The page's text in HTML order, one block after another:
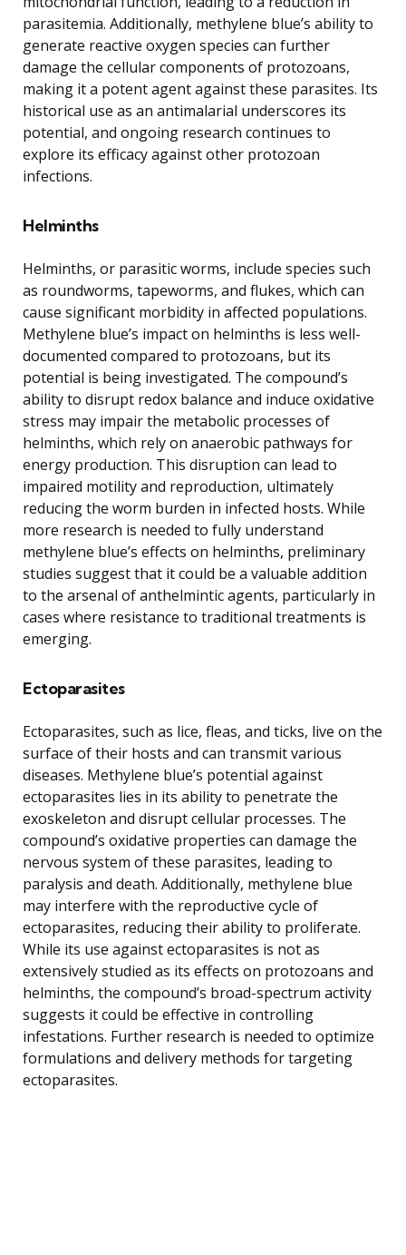
parasitemia. Additionally, methylene blue’s ability to
generate reactive oxygen species can further
damage the cellular components of protozoans,
making it a potent agent against these parasites. Its
historical use as an antimalarial underscores its
potential, and ongoing research continues to
explore its efficacy against other protozoan
infections.
Helminths
Helminths, or parasitic worms, include species such
as roundworms, tapeworms, and flukes, which can
cause significant morbidity in affected populations.
Methylene blue’s impact on helminths is less well-
documented compared to protozoans, but its
potential is being investigated. The compound’s
ability to disrupt redox balance and induce oxidative
stress may impair the metabolic processes of
helminths, which rely on anaerobic pathways for
energy production. This disruption can lead to
impaired motility and reproduction, ultimately
reducing the worm burden in infected hosts. While
more research is needed to fully understand
methylene blue’s effects on helminths, preliminary
studies suggest that it could be a valuable addition
to the arsenal of anthelmintic agents, particularly in
cases where resistance to traditional treatments is
emerging.
Ectoparasites
Ectoparasites, such as lice, fleas, and ticks, live on the
surface of their hosts and can transmit various
diseases. Methylene blue’s potential against
ectoparasites lies in its ability to penetrate the
exoskeleton and disrupt cellular processes. The
compound’s oxidative properties can damage the
nervous system of these parasites, leading to
paralysis and death. Additionally, methylene blue
may interfere with the reproductive cycle of
ectoparasites, reducing their ability to proliferate.
While its use against ectoparasites is not as
extensively studied as its effects on protozoans and
helminths, the compound’s broad-spectrum activity
suggests it could be effective in controlling
infestations. Further research is needed to optimize
formulations and delivery methods for targeting
ectoparasites.